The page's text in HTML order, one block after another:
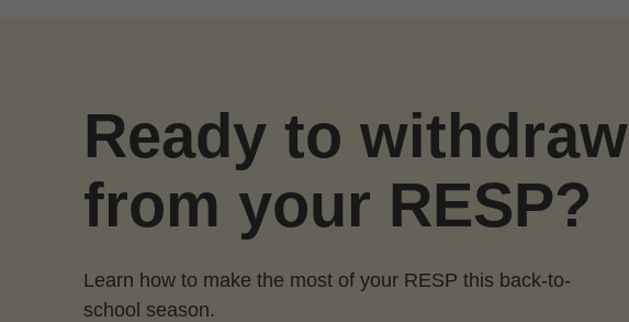
Ready to withdraw
from your RESP?
Learn how to make the most of your RESP this back-to-
school season.